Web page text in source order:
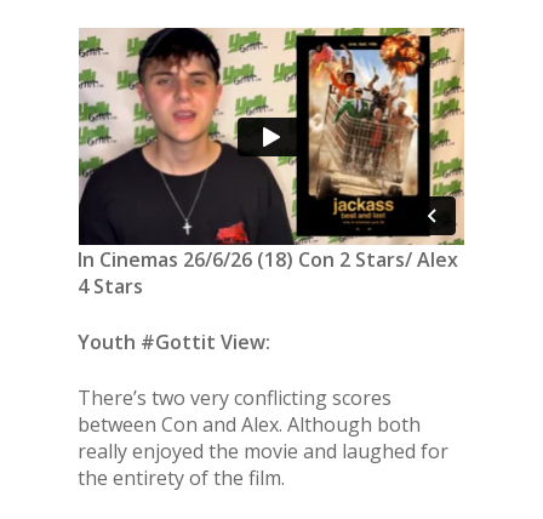
In Cinemas 26/6/26 (18) Con 2 Stars/ Alex
4 Stars
Youth #Gottit View:
There’s two very conflicting scores
between Con and Alex. Although both
really enjoyed the movie and laughed for
the entirety of the film.